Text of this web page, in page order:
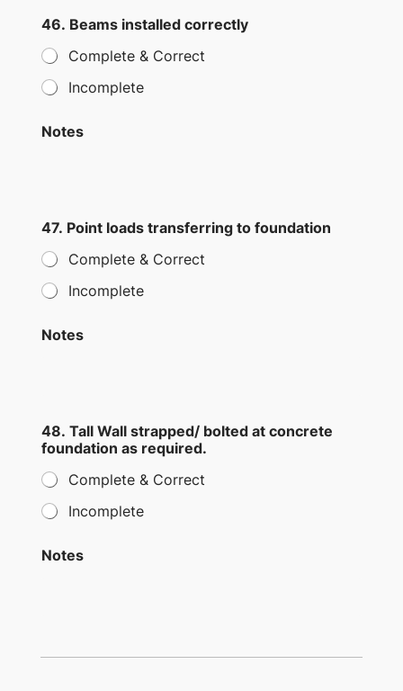
46. Beams installed correctly
Complete & Correct
Incomplete
Notes
47. Point loads transferring to foundation
Complete & Correct
Incomplete
Notes
48. Tall Wall strapped/ bolted at concrete
foundation as required.
Complete & Correct
Incomplete
Notes